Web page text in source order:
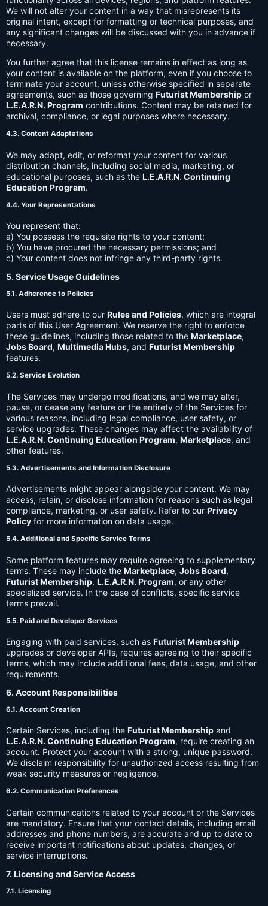
We will not alter your content in a way that misrepresents its
original intent, except for formatting or technical purposes, and
any significant changes will be discussed with you in advance if
necessary.
You further agree that this license remains in effect as long as
your content is available on the platform, even if you choose to
terminate your account, unless otherwise specified in separate
agreements, such as those governing Futurist Membership or
L.E.A.R.N. Program contributions. Content may be retained for
archival, compliance, or legal purposes where necessary.
4.3. Content Adaptations
We may adapt, edit, or reformat your content for various
distribution channels, including social media, marketing, or
educational purposes, such as the L.E.A.R.N. Continuing
Education Program.
4.4. Your Representations
You represent that:
a) You possess the requisite rights to your content;
b) You have procured the necessary permissions; and
c) Your content does not infringe any third-party rights.
5. Service Usage Guidelines
5.1. Adherence to Policies
Users must adhere to our Rules and Policies, which are integral
parts of this User Agreement. We reserve the right to enforce
these guidelines, including those related to the Marketplace,
Jobs Board, Multimedia Hubs, and Futurist Membership
features.
5.2. Service Evolution
The Services may undergo modifications, and we may alter,
pause, or cease any feature or the entirety of the Services for
various reasons, including legal compliance, user safety, or
service upgrades. These changes may affect the availability of
L.E.A.R.N. Continuing Education Program, Marketplace, and
other features.
5.3. Advertisements and Information Disclosure
Advertisements might appear alongside your content. We may
access, retain, or disclose information for reasons such as legal
compliance, marketing, or user safety. Refer to our Privacy
Policy for more information on data usage.
5.4. Additional and Specific Service Terms
Some platform features may require agreeing to supplementary
terms. These may include the Marketplace, Jobs Board,
Futurist Membership, L.E.A.R.N. Program, or any other
specialized service. In the case of conflicts, specific service
terms prevail.
5.5. Paid and Developer Services
Engaging with paid services, such as Futurist Membership
upgrades or developer APIs, requires agreeing to their specific
terms, which may include additional fees, data usage, and other
requirements.
6. Account Responsibilities
6.1. Account Creation
Certain Services, including the Futurist Membership and
L.E.A.R.N. Continuing Education Program, require creating an
account. Protect your account with a strong, unique password.
We disclaim responsibility for unauthorized access resulting from
weak security measures or negligence.
6.2. Communication Preferences
Certain communications related to your account or the Services
are mandatory. Ensure that your contact details, including email
addresses and phone numbers, are accurate and up to date to
receive important notifications about updates, changes, or
service interruptions.
7. Licensing and Service Access
7.1. Licensing